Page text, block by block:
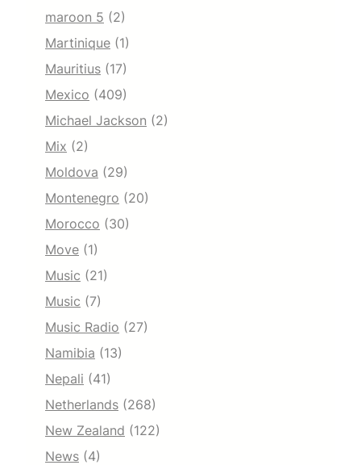
maroon 5 (2)
Martinique (1)
Mauritius (17)
Mexico (409)
Michael Jackson (2)
Mix (2)
Moldova (29)
Montenegro (20)
Morocco (30)
Move (1)
Music (21)
Music (7)
Music Radio (27)
Namibia (13)
Nepali (41)
Netherlands (268)
New Zealand (122)
News (4)